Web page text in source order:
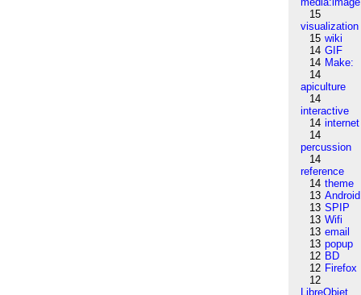
15
visualization
15 wiki
14 GIF
14 Make:
14
apiculture
14
interactive
14 internet
14
percussion
14
reference
14 theme
13 Android
13 SPIP
13 Wifi
13 email
13 popup
12 BD
12 Firefox
12
LibreObjet